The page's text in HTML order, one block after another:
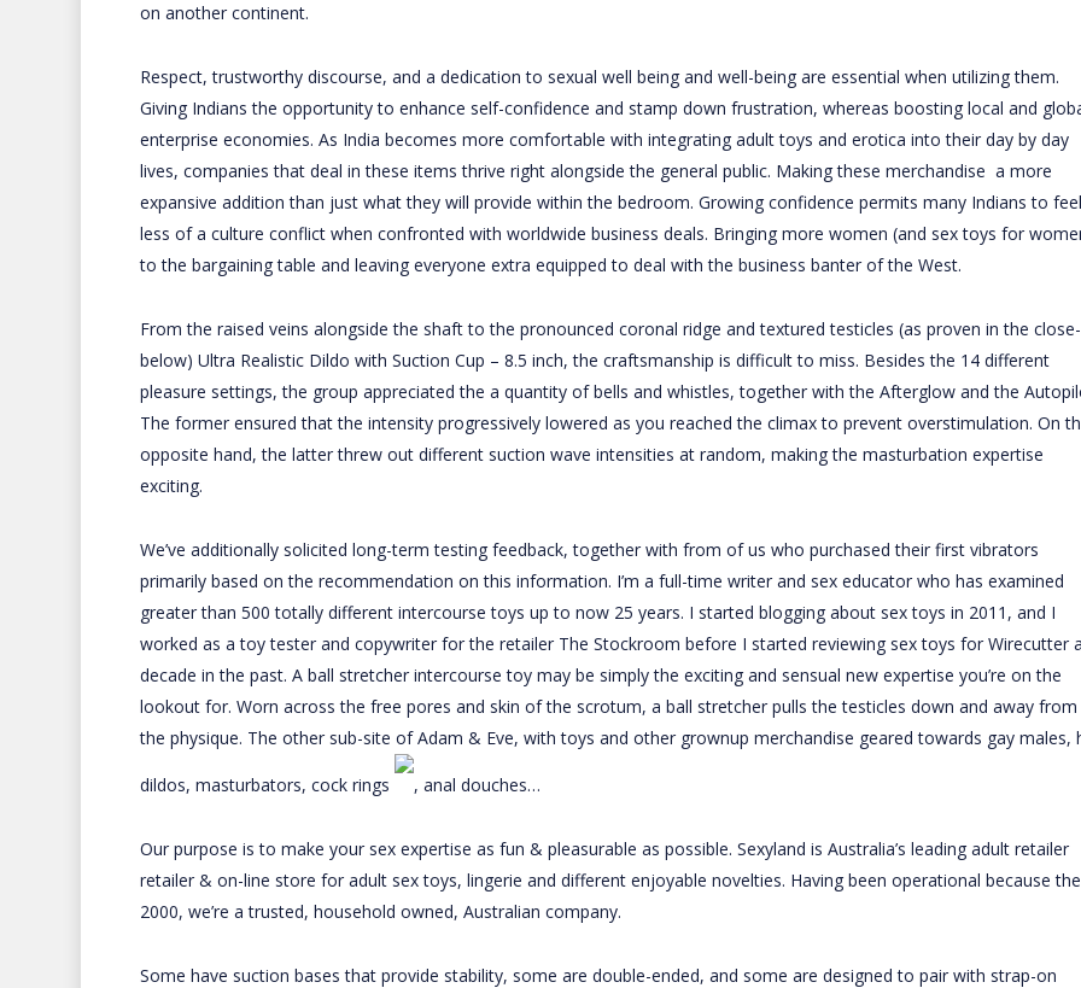
on another continent.
Respect, trustworthy discourse, and a dedication to sexual well being and well-being are essential when utilizing them.
Giving Indians the opportunity to enhance self-confidence and stamp down frustration, whereas boosting local and
enterprise economies. As India becomes more comfortable with integrating adult toys and erotica into their day by day
lives, companies that deal in these items thrive right alongside the general public. Making these merchandise a more
expansive addition than just what they will provide within the bedroom. Growing confidence permits many Indians to feel
less of a culture conflict when confronted with worldwide business deals. Bringing more women (and sex toys for
to the bargaining table and leaving everyone extra equipped to deal with the business banter of the West.
From the raised veins alongside the shaft to the pronounced coronal ridge and textured testicles (as proven in the
below) Ultra Realistic Dildo with Suction Cup – 8.5 inch, the craftsmanship is difficult to miss. Besides the 14 different
pleasure settings, the group appreciated the a quantity of bells and whistles, together with the Afterglow and the
The former ensured that the intensity progressively lowered as you reached the climax to prevent overstimulation. On
opposite hand, the latter threw out different suction wave intensities at random, making the masturbation expertise
exciting.
We’ve additionally solicited long-term testing feedback, together with from of us who purchased their first vibrators
primarily based on the recommendation on this information. I’m a full-time writer and sex educator who has examined
greater than 500 totally different intercourse toys up to now 25 years. I started blogging about sex toys in 2011, and I
worked as a toy tester and copywriter for the retailer The Stockroom before I started reviewing sex toys for Wirecutter
decade in the past. A ball stretcher intercourse toy may be simply the exciting and sensual new expertise you’re on the
lookout for. Worn across the free pores and skin of the scrotum, a ball stretcher pulls the testicles down and away from
the physique. The other sub-site of Adam & Eve, with toys and other grownup merchandise geared towards gay males,
dildos, masturbators, cock rings , anal douches…
Our purpose is to make your sex expertise as fun & pleasurable as possible. Sexyland is Australia’s leading adult retailer
retailer & on-line store for adult sex toys, lingerie and different enjoyable novelties. Having been operational because
2000, we’re a trusted, household owned, Australian company.
Some have suction bases that provide stability, some are double-ended, and some are designed to pair with strap-on